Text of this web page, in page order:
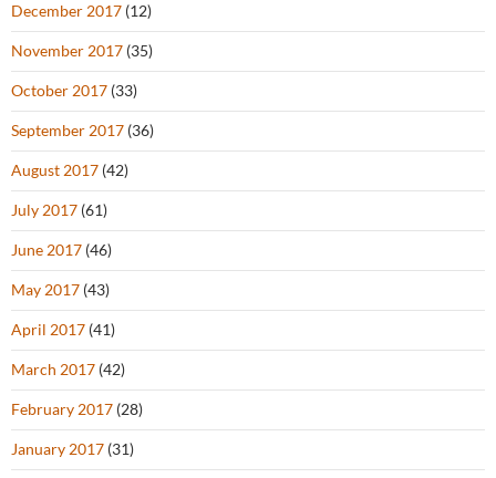
December 2017 (12)
November 2017 (35)
October 2017 (33)
September 2017 (36)
August 2017 (42)
July 2017 (61)
June 2017 (46)
May 2017 (43)
April 2017 (41)
March 2017 (42)
February 2017 (28)
January 2017 (31)